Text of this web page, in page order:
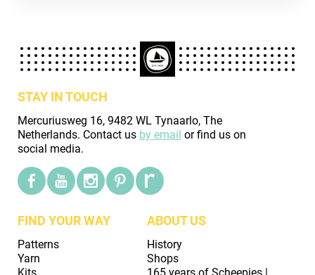
STAY IN TOUCH
Mercuriusweg 16, 9482 WL Tynaarlo, The
Netherlands. Contact us by email or find us on
social media.
FIND YOUR WAY
Patterns
Yarn
ABOUT US
History
Shops